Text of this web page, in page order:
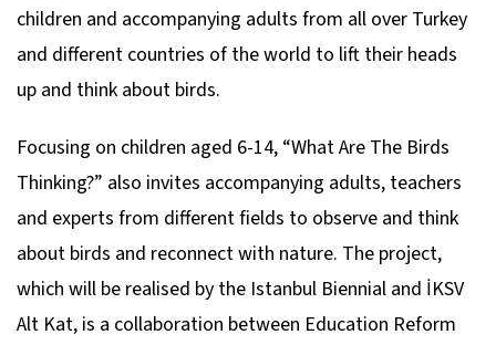
children and accompanying adults from all over Turkey
and different countries of the world to lift their heads
up and think about birds.
Focusing on children aged 6-14, “What Are The Birds
Thinking?” also invites accompanying adults, teachers
and experts from different fields to observe and think
about birds and reconnect with nature. The project,
which will be realised by the Istanbul Biennial and İKSV
Alt Kat, is a collaboration between Education Reform